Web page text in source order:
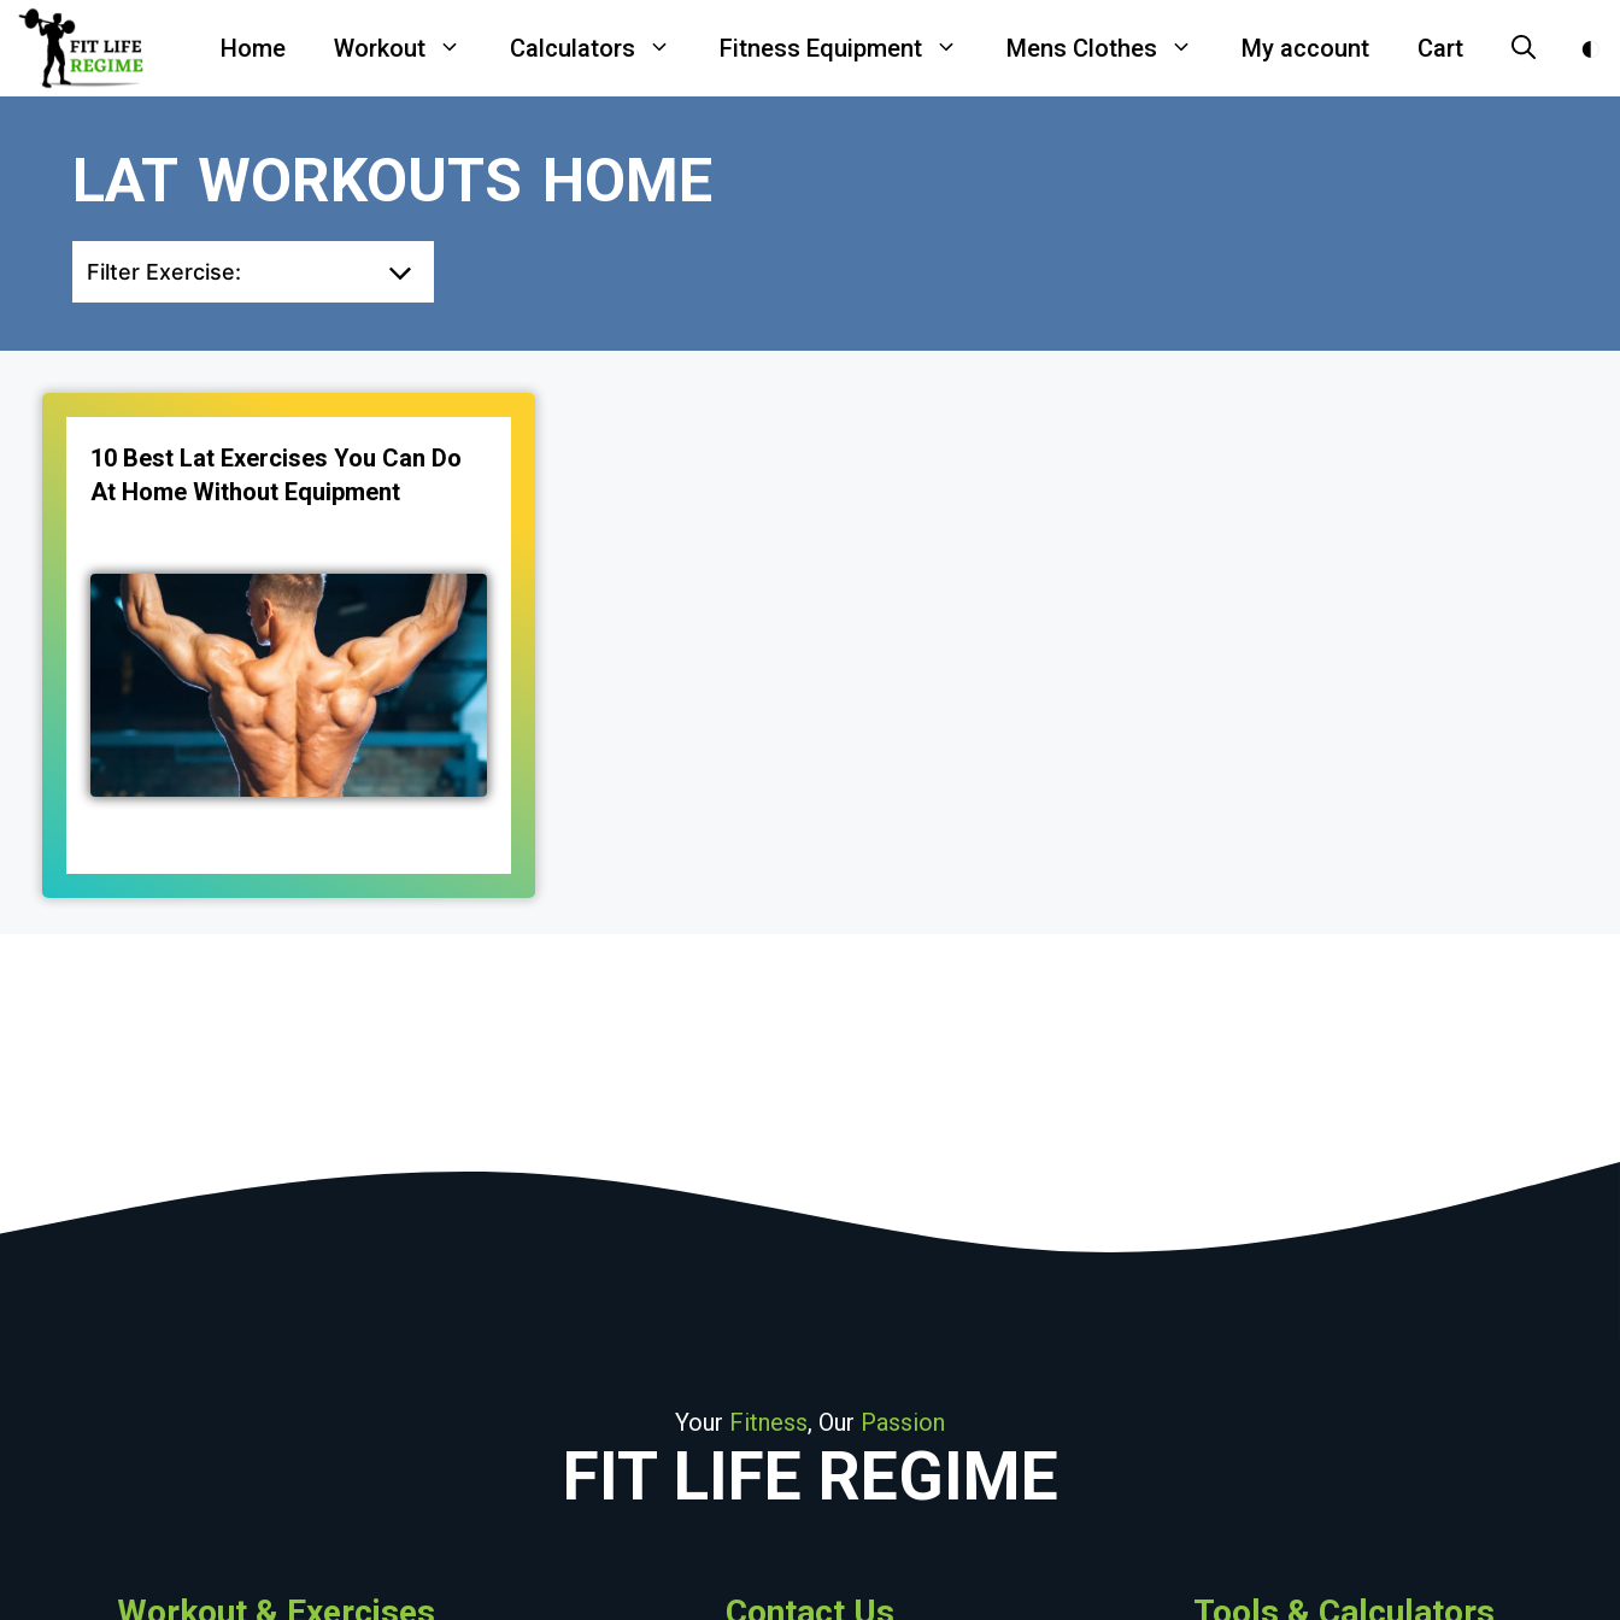
Skip
content
Home Workout Calculators Fitness Equipment Mens Clothes My account Cart
LAT WORKOUTS HOME
Filter Exercise:
10 Best Lat Exercises You Can Do
At Home Without Equipment
Your Fitness, Our Passion
FIT LIFE REGIME